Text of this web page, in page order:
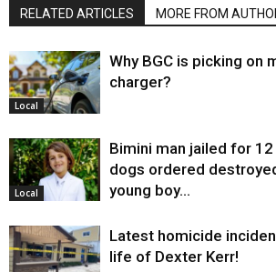
RELATED ARTICLES MORE FROM
Local
Why BGC is picking on
charger?
Local
Bimini man jailed for
dogs ordered
young boy…
Latest homicide
life of Dexter Kerr!